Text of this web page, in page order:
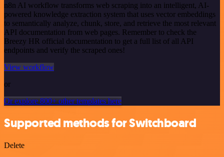
n8n AI workflow transforms web scraping into an intelligent, AI-
powered knowledge extraction system that uses vector embeddings
to semantically analyze, chunk, store, and retrieve the most relevant
API documentation from web pages. Remember to check the
Breezy HR official documentation to get a full list of all API
endpoints and verify the scraped ones!
View workflow
or
Or explore 800+ other templates here
Supported methods for Switchboard
Delete